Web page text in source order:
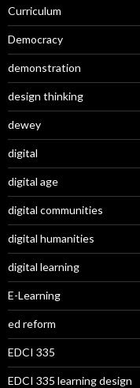
Curriculum
Democracy
demonstration
design thinking
dewey
digital
digital age
digital communities
digital humanities
digital learning
E-Learning
ed reform
EDCI 335
EDCI 335 learning design